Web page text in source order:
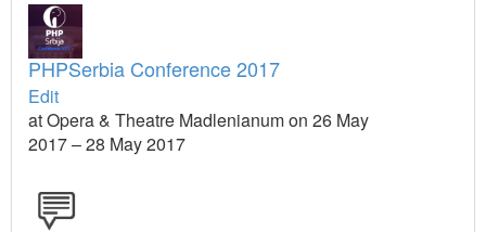
PHPSerbia Conference 2017
Edit
at Opera & Theatre Madlenianum on 26 May
2017 – 28 May 2017